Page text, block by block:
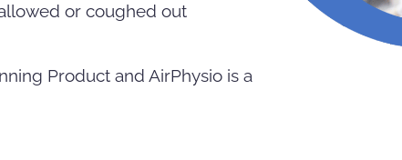
or coughed out
Product and AirPhysio is a